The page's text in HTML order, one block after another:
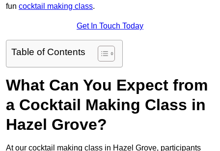
fun cocktail making class.
Get In Touch Today
Table of Contents
What Can You Expect from
a Cocktail Making Class in
Hazel Grove?
At our cocktail making class in Hazel Grove, participants